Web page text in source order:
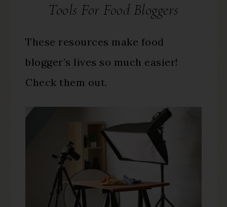
Tools For Food Bloggers
These resources make food
blogger’s lives so much easier!
Check them out.